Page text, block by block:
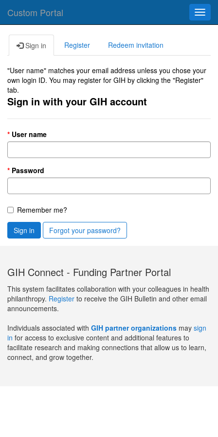
Custom Portal
Sign in Register Redeem invitation
"User name" matches your email address unless you chose your
own login ID. You may register for GIH by clicking the "Register"
tab.
Sign in with your GIH account
User name
Password
Remember me?
Sign in Forgot your password?
GIH Connect - Funding Partner Portal
This system facilitates collaboration with your colleagues in health
philanthropy. Register to receive the GIH Bulletin and other email
announcements.
Individuals associated with GIH partner organizations may sign
in for access to exclusive content and additional features to
facilitate research and making connections that allow us to learn,
connect, and grow together.